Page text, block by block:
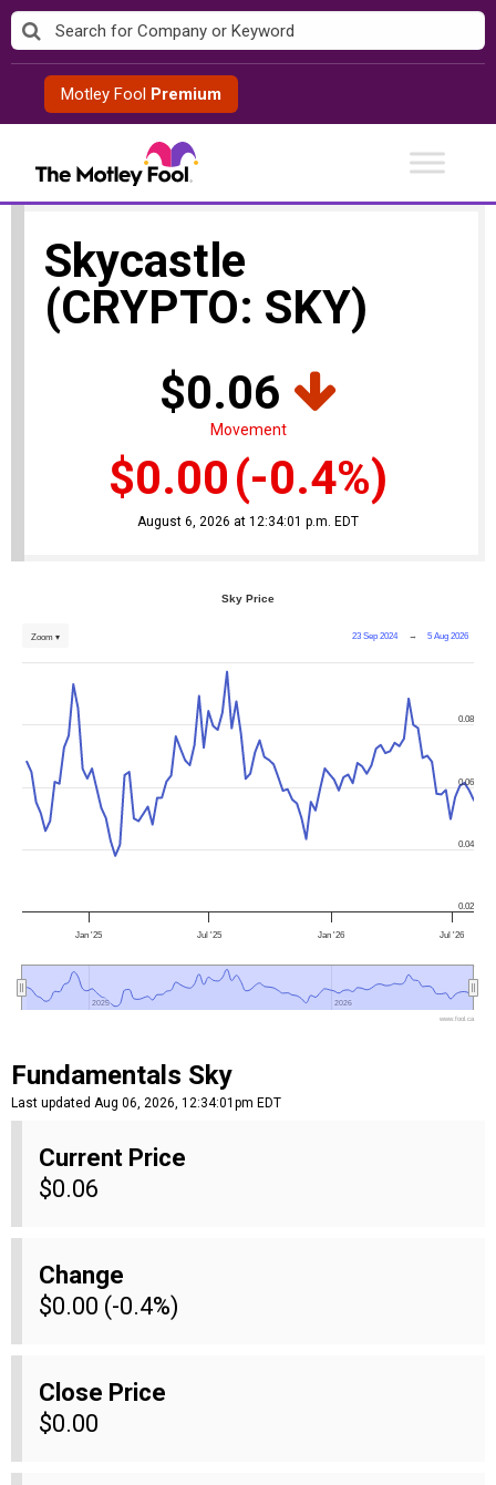
Skip
to
contentMotley Fool Premium
Skycastle
(CRYPTO: SKY)
$0.06
Movement
$0.00(-0.4%)
August 6, 2026 at 12:34:01 p.m. EDT
Sky Price
23 Sep 2024 → 5 Aug 2026
Zoom ▾
Jan '25 Jul '25 Jan '26 Jul '26
2025
2025 2026
2026
0.02
0.04
0.06
0.08
www.fool.ca
Fundamentals Sky
Last updated Aug 06, 2026, 12:34:01pm EDT
Current Price
$0.06
Change
$0.00 (-0.4%)
Close Price
$0.00